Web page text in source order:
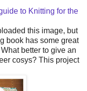
to Knitting for the
this image, but
book has some great
better to give an
cosys? This project